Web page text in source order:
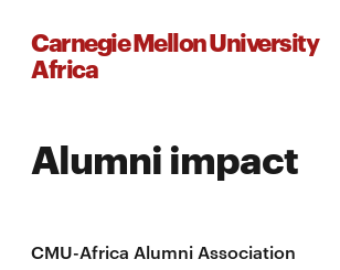
Carnegie Mellon University
Africa
Alumni impact
CMU-Africa Alumni Association